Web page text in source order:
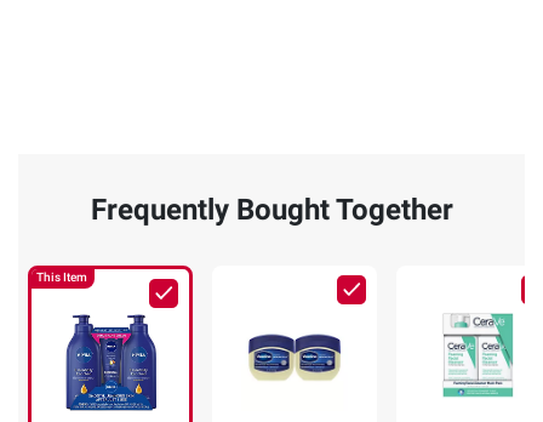
Frequently Bought Together
This Item